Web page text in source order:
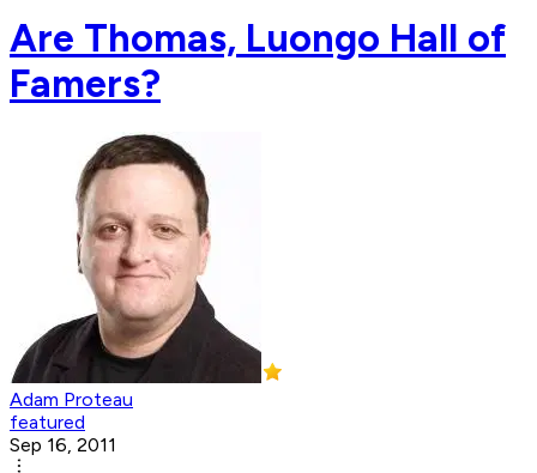
Are Thomas, Luongo Hall of
Famers?
Adam Proteau
featured
Sep 16, 2011